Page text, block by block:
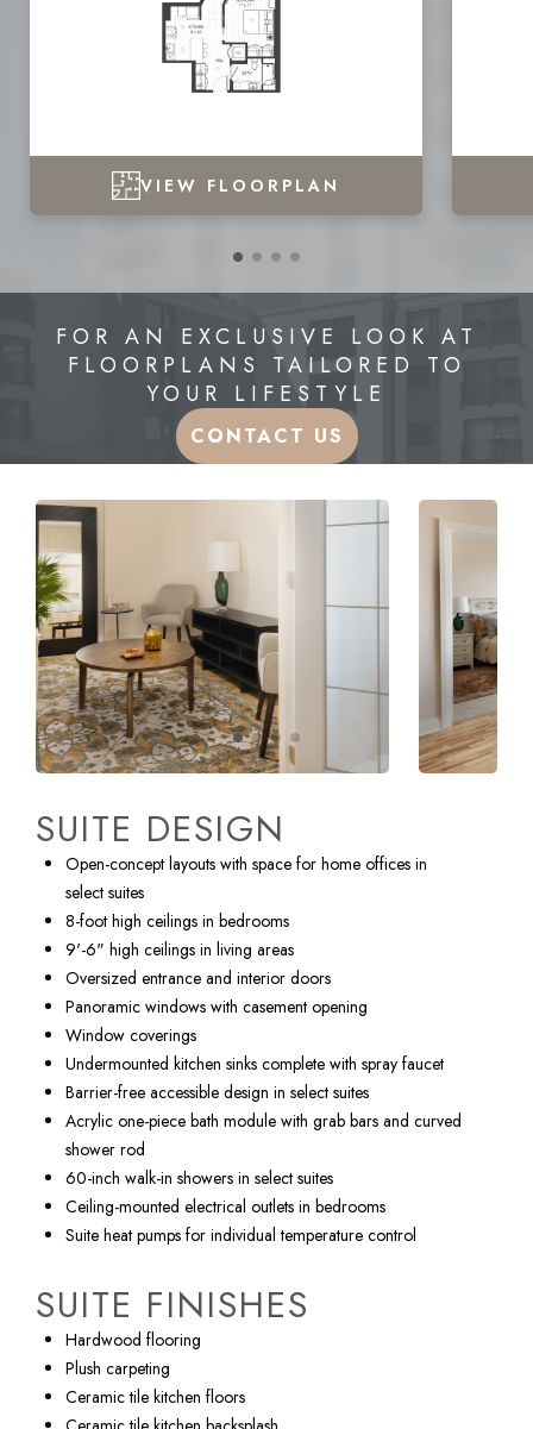
VIEW FLOORPLAN
FOR AN EXCLUSIVE LOOK AT
FLOORPLANS TAILORED TO
YOUR LIFESTYLE
CONTACT US
SUITE DESIGN
Open-concept layouts with space for home offices in
select suites
8-foot high ceilings in bedrooms
9'-6" high ceilings in living areas
Oversized entrance and interior doors
Panoramic windows with casement opening
Window coverings
Undermounted kitchen sinks complete with spray faucet
Barrier-free accessible design in select suites
Acrylic one-piece bath module with grab bars and curved
shower rod
60-inch walk-in showers in select suites
Ceiling-mounted electrical outlets in bedrooms
Suite heat pumps for individual temperature control
SUITE FINISHES
Hardwood flooring
Plush carpeting
Ceramic tile kitchen floors